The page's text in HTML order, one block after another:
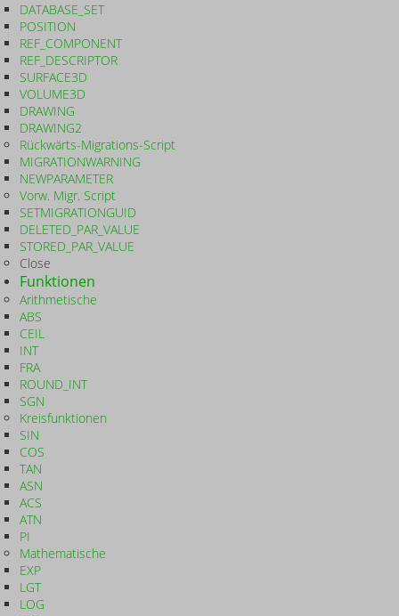
DATABASE_SET
POSITION
REF_COMPONENT
REF_DESCRIPTOR
SURFACE3D
VOLUME3D
DRAWING
DRAWING2
Rückwärts-Migrations-Script
MIGRATIONWARNING
NEWPARAMETER
Vorw. Migr. Script
SETMIGRATIONGUID
DELETED_PAR_VALUE
STORED_PAR_VALUE
Close
Funktionen
Arithmetische
ABS
CEIL
INT
FRA
ROUND_INT
SGN
Kreisfunktionen
SIN
COS
TAN
ASN
ACS
ATN
PI
Mathematische
EXP
LGT
LOG